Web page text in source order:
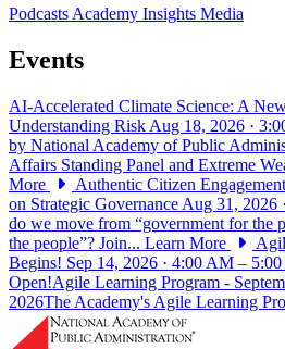
PodcastsAcademy Insights Media
Events
AI-Accelerated Climate Science: A
Understanding Risk Aug 18, 2026 ·
by National Academy of Public
Affairs Standing Panel and Extreme
More
Authentic Citizen
on Strategic Governance Aug 31, 2026
do we move from “government for the
the people”? Join... Learn More
Begins! Sep 14, 2026 · 4:00 AM –
Open!Agile Learning Program -
2026The Academy's Agile Learning